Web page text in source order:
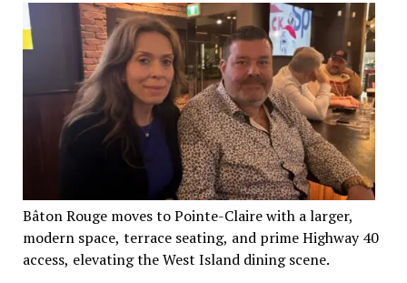
Bâton Rouge moves to Pointe-Claire with a larger,
modern space, terrace seating, and prime Highway 40
access, elevating the West Island dining scene.